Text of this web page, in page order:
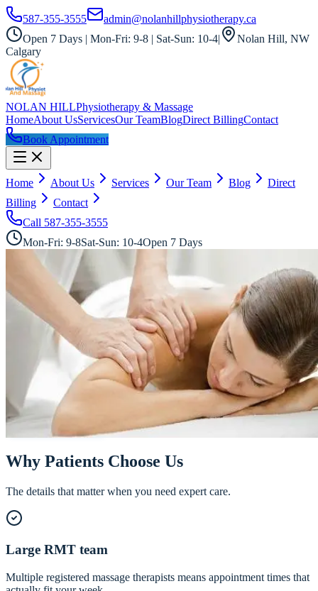
587-355-3555
admin@nolanhillphysiotherapy.ca
Open 7 Days | Mon-Fri: 9-8 | Sat-Sun: 10-4|
Nolan Hill, NW
Calgary
NOLAN HILLPhysiotherapy & Massage
HomeAbout UsServicesOur TeamBlogDirect BillingContact
Book Appointment
Home About Us Services Our Team Blog
Direct
Billing
Contact
Call 587-355-3555
Mon-Fri: 9-8Sat-Sun: 10-4Open 7 Days
All Services
RMT Direct Billing
Registered Massage Therapy in NW
Calgary
Whether you need deep tissue work on a stubborn injury or an hour
true relaxation, our team of registered massage therapists tailors every
session to your body and goals.
587-355-3555Book Online
Why Patients Choose Us
The details that matter when you need expert care.
Large RMT team
Multiple registered massage therapists means appointment times that